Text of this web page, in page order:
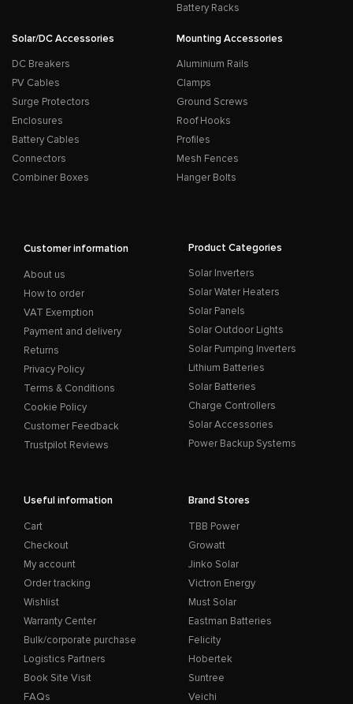
Battery Racks
Solar/DC Accessories
DC Breakers
PV Cables
Surge Protectors
Enclosures
Battery Cables
Connectors
Combiner Boxes
Mounting Accessories
Aluminium Rails
Clamps
Ground Screws
Roof Hooks
Profiles
Mesh Fences
Hanger Bolts
Customer information
About us
How to order
VAT Exemption
Payment and delivery
Returns
Privacy Policy
Terms & Conditions
Cookie Policy
Customer Feedback
Trustpilot Reviews
Product Categories
Solar Inverters
Solar Water Heaters
Solar Panels
Solar Outdoor Lights
Solar Pumping Inverters
Lithium Batteries
Solar Batteries
Charge Controllers
Solar Accessories
Power Backup Systems
Useful information
Cart
Checkout
My account
Order tracking
Wishlist
Warranty Center
Bulk/corporate purchase
Logistics Partners
Book Site Visit
FAQs
Brand Stores
TBB Power
Growatt
Jinko Solar
Victron Energy
Must Solar
Eastman Batteries
Felicity
Hobertek
Suntree
Veichi